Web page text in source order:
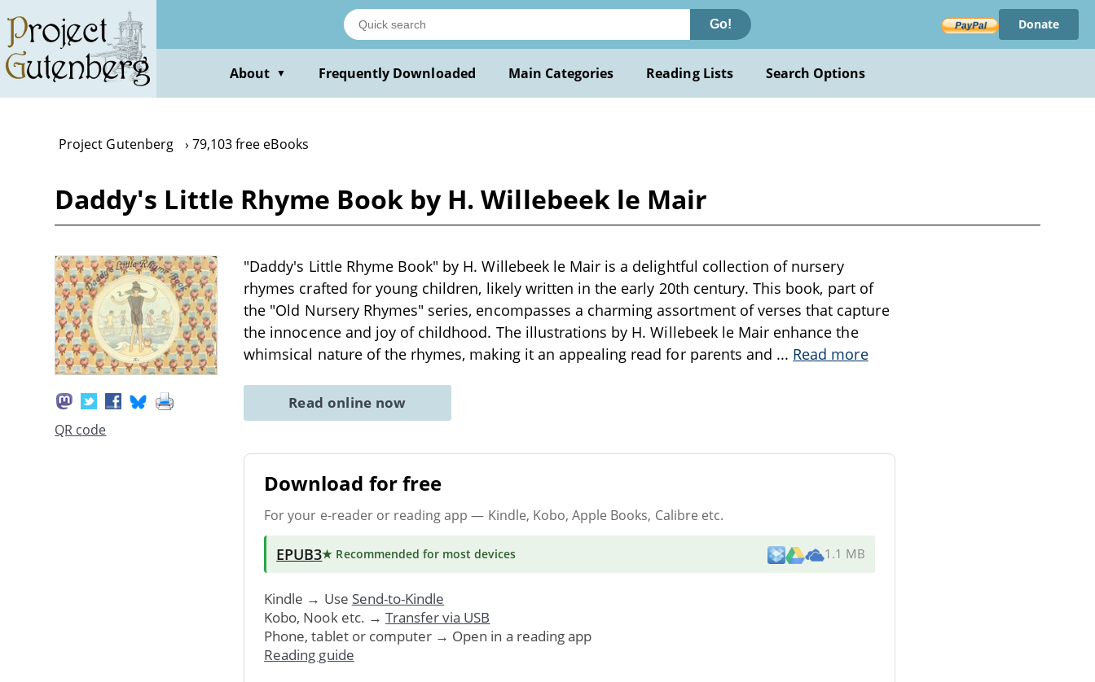
main
content
Go! Donate
About ▼ Frequently Downloaded Main Categories Reading Lists Search Options
Project Gutenberg 79,103 free eBooks
Daddy's Little Rhyme Book by H. Willebeek le Mair
QR code
"Daddy's Little Rhyme Book" by H. Willebeek le Mair is a delightful collection of nursery
rhymes crafted for young children, likely written in the early 20th century. This book, part of
the "Old Nursery Rhymes" series, encompasses a charming assortment of verses that capture
the innocence and joy of childhood. The illustrations by H. Willebeek le Mair enhance the
whimsical nature of the rhymes, making it an appealing read for parents and ... Read more
Read online now
Download for free
For your e-reader or reading app — Kindle, Kobo, Apple Books, Calibre etc.
EPUB3★ Recommended for most devices 1.1 MB
Kindle → Use Send-to-Kindle
Kobo, Nook etc. → Transfer via USB
Phone, tablet or computer → Open in a reading app
Reading guide